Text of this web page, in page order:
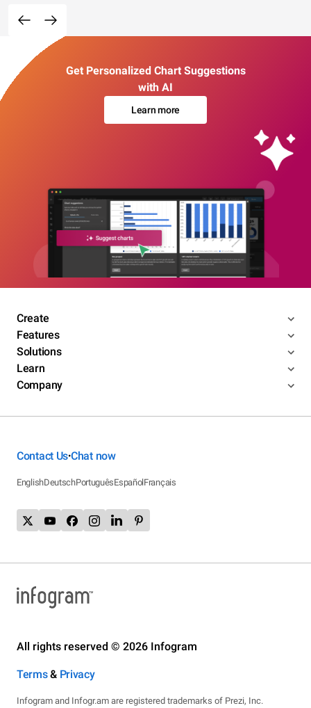
Get Personalized Chart Suggestions
with AI
Learn more
Create
Features
Solutions
Learn
Company
Contact Us•Chat now
EnglishDeutschPortuguêsEspañolFrançais
All rights reserved © 2026 Infogram
Terms& Privacy
Infogram and Infogr.am are registered trademarks of Prezi, Inc.